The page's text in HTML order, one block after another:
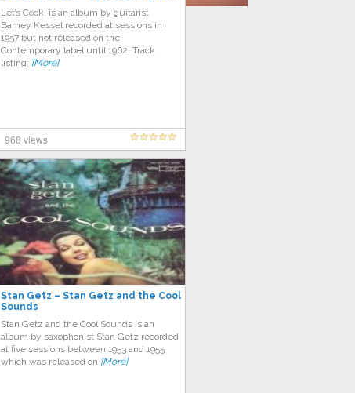
Let’s Cook! is an album by guitarist
Barney Kessel recorded at sessions in
1957 but not released on the
Contemporary label until 1962. Track
listing: [More]
968 views
Stan Getz – Stan Getz and the Cool
Sounds
Stan Getz and the Cool Sounds is an
album by saxophonist Stan Getz recorded
at five sessions between 1953 and 1955
which was released on [More]